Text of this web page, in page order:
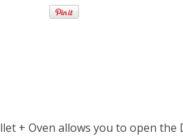
+ Oven allows you to open